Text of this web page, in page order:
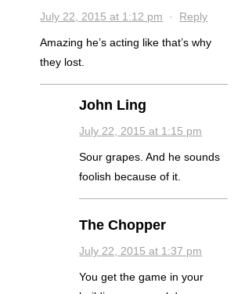
July 22, 2015 at 1:12 pm · Reply
Amazing he’s acting like that’s why
they lost.
John Ling
July 22, 2015 at 1:15 pm
Sour grapes. And he sounds
foolish because of it.
The Chopper
July 22, 2015 at 1:37 pm
You get the game in your